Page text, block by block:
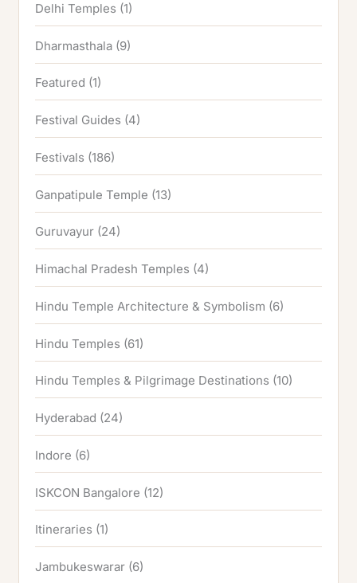
Delhi Temples (1)
Dharmasthala (9)
Featured (1)
Festival Guides (4)
Festivals (186)
Ganpatipule Temple (13)
Guruvayur (24)
Himachal Pradesh Temples (4)
Hindu Temple Architecture & Symbolism (6)
Hindu Temples (61)
Hindu Temples & Pilgrimage Destinations (10)
Hyderabad (24)
Indore (6)
ISKCON Bangalore (12)
Itineraries (1)
Jambukeswarar (6)